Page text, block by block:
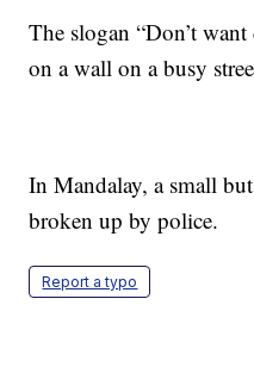
The slogan “Don’t
on a wall on a busy
In Mandalay, a small
broken up by police.
Report a typo